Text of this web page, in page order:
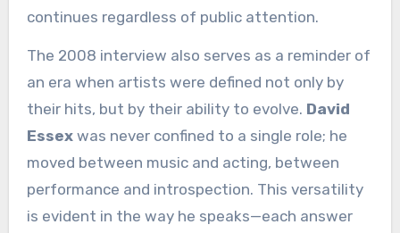
continues regardless of public attention.
The 2008 interview also serves as a reminder of
an era when artists were defined not only by
their hits, but by their ability to evolve. David
Essexwas never confined to a single role; he
moved between music and acting, between
performance and introspection. This versatility
is evident in the way he speaks—each answer